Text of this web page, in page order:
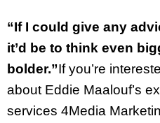
“If I could give any
it’d be to think even
bolder.”If you’re
about Eddie Maalouf’s
services 4Media